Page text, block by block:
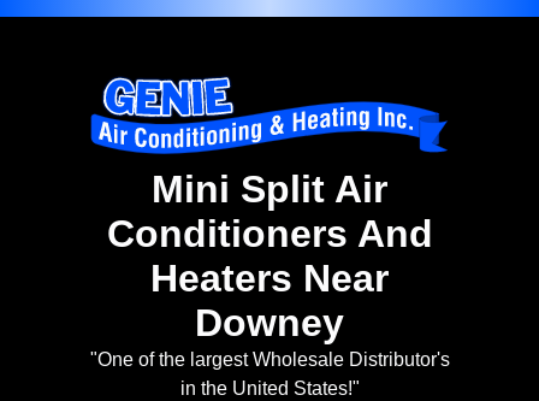
Mini Split Air
Conditioners And
Heaters Near
Downey
"One of the largest Wholesale Distributor's
in the United States!"